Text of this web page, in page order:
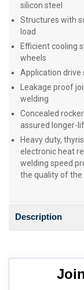
silicon steel
Structures with
load
Efficient cooling
wheels
Application drive
Leakage proof
welding
Concealed
assured longer-
Heavy duty,
electronic heat
welding speed
the quality of the
Description